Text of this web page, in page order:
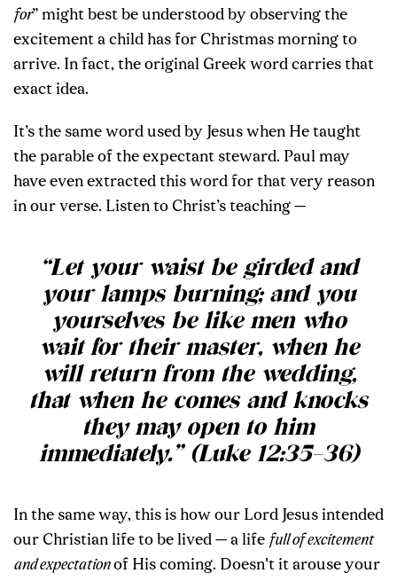
for” might best be understood by observing the
excitement a child has for Christmas morning to
arrive. In fact, the original Greek word carries that
exact idea.
It’s the same word used by Jesus when He taught
the parable of the expectant steward. Paul may
have even extracted this word for that very reason
in our verse. Listen to Christ’s teaching —
“Let your waist be girded and
your lamps burning; and you
yourselves be like men who
wait for their master, when he
will return from the wedding,
that when he comes and knocks
they may open to him
immediately.” (Luke 12:35–36)
In the same way, this is how our Lord Jesus intended
our Christian life to be lived — a life full of excitement
and expectationof His coming. Doesn't it arouse your